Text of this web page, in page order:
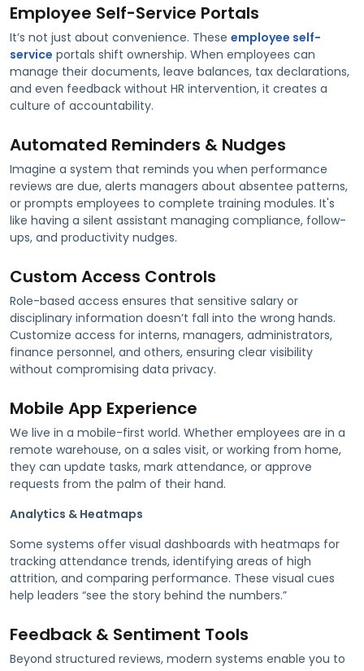
Employee Self-Service Portals
It’s not just about convenience. These employee self-
service portals shift ownership. When employees can
manage their documents, leave balances, tax declarations,
and even feedback without HR intervention, it creates a
culture of accountability.
Automated Reminders & Nudges
Imagine a system that reminds you when performance
reviews are due, alerts managers about absentee patterns,
or prompts employees to complete training modules. It's
like having a silent assistant managing compliance, follow-
ups, and productivity nudges.
Custom Access Controls
Role-based access ensures that sensitive salary or
disciplinary information doesn’t fall into the wrong hands.
Customize access for interns, managers, administrators,
finance personnel, and others, ensuring clear visibility
without compromising data privacy.
Mobile App Experience
We live in a mobile-first world. Whether employees are in a
remote warehouse, on a sales visit, or working from home,
they can update tasks, mark attendance, or approve
requests from the palm of their hand.
Analytics & Heatmaps
Some systems offer visual dashboards with heatmaps for
tracking attendance trends, identifying areas of high
attrition, and comparing performance. These visual cues
help leaders “see the story behind the numbers.”
Feedback & Sentiment Tools
Beyond structured reviews, modern systems enable you to